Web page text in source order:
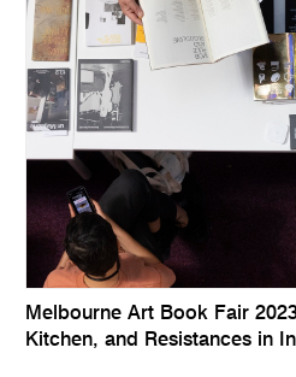
Melbourne Art Book Fair
Kitchen, and Resistances in